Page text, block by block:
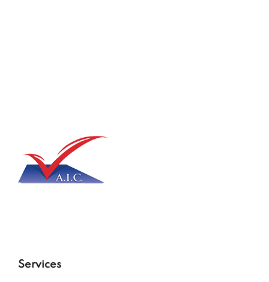
Services